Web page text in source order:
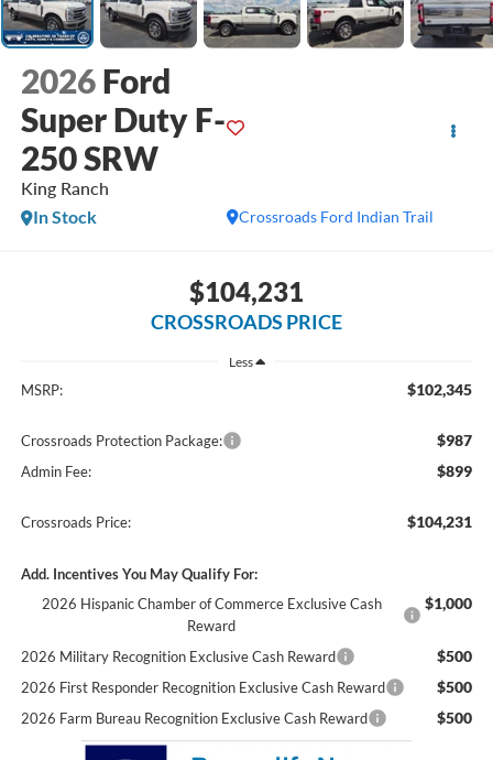
2026 Ford
Super Duty F-
250 SRW
King Ranch
Crossroads Ford Indian Trail
In Stock
$104,231
CROSSROADS PRICE
Less
MSRP: $102,345
Crossroads Protection Package: $987
Admin Fee: $899
Crossroads Price: $104,231
Add. Incentives You May Qualify For:
2026 Hispanic Chamber of Commerce Exclusive Cash
Reward
$1,000
2026 Military Recognition Exclusive Cash Reward $500
2026 First Responder Recognition Exclusive Cash Reward $500
2026 Farm Bureau Recognition Exclusive Cash Reward $500